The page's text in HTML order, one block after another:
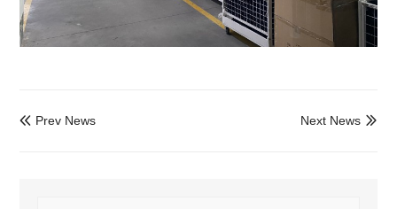
 Prev News 
Next News